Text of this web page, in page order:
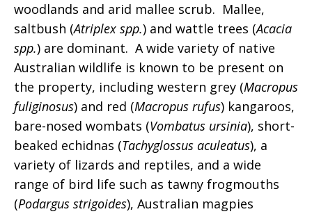
woodlands and arid mallee scrub. Mallee,
saltbush (Atriplex spp.) and wattle trees (Acacia
spp.) are dominant. A wide variety of native
Australian wildlife is known to be present on
the property, including western grey (Macropus
fuliginosus) and red (Macropus rufus) kangaroos,
bare-nosed wombats (Vombatus ursinia), short-
beaked echidnas (Tachyglossus aculeatus), a
variety of lizards and reptiles, and a wide
range of bird life such as tawny frogmouths
(Podargus strigoides), Australian magpies